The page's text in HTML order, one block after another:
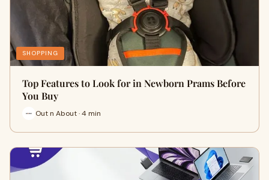
SHOPPING
Top Features to Look for in Newborn Prams Before
You Buy
Out n About · 4 min